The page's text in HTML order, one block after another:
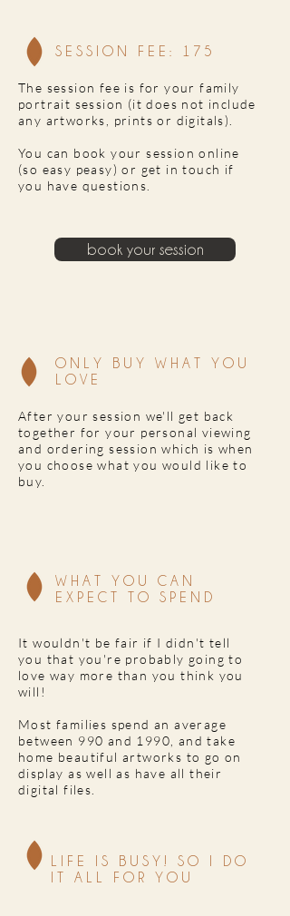
SESSION FEE: 175
The session fee is for your family
portrait session (it does not include
any artworks, prints or digitals).
You can book your session online
(so easy peasy) or get in touch if
you have questions.
book your session
ONLY BUY WHAT YOU
LOVE
After your session we'll get back
together for your personal viewing
and ordering session which is when
you choose what you would like to
buy.
WHAT YOU CAN
EXPECT TO SPEND
It wouldn't be fair if I didn't tell
you that you're probably going to
love way more than you think you
will!
Most families spend an average
between 990 and 1990, and take
home beautiful artworks to go on
display as well as have all their
digital files.
LIFE IS BUSY! SO I DO
IT ALL FOR YOU